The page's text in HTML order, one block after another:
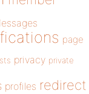
page
privacy private
profiles redirect